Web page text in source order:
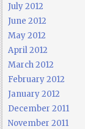
July 2012
June 2012
May 2012
April 2012
March 2012
February 2012
January 2012
December 2011
November 2011